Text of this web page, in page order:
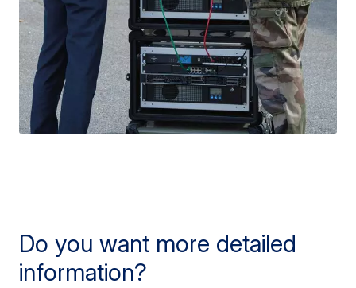
Do you want more detailed
information?